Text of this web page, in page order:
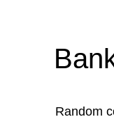
Random